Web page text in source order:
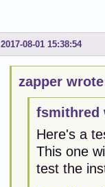
2017-08-01 15:38:54
zapper
fsmithred
Here's a
This one
test the